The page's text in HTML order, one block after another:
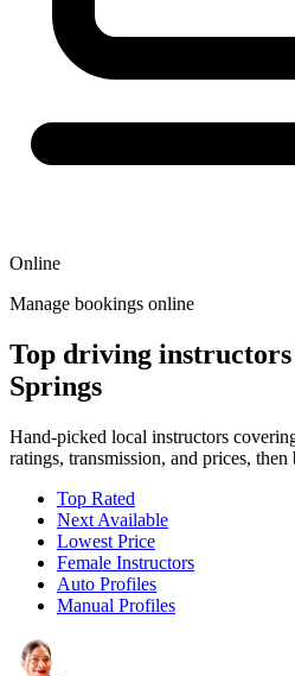
Online
Manage bookings online
Top driving
Springs
Hand-picked local instructors
ratings, transmission, and prices,
Top Rated
Next Available
Lowest Price
Female Instructors
Auto Profiles
Manual Profiles